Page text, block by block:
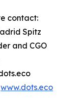
contact:
Spitz
and CGO
www.dots.eco